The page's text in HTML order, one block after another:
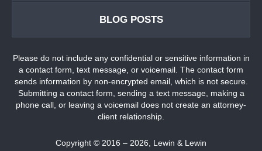
BLOG POSTS
Please do not include any confidential or sensitive information in
a contact form, text message, or voicemail. The contact form
sends information by non-encrypted email, which is not secure.
Submitting a contact form, sending a text message, making a
phone call, or leaving a voicemail does not create an attorney-
client relationship.
Copyright © 2016 – 2026 Lewin & Lewin